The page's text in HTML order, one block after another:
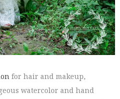
for hair and makeup,
watercolor and hand